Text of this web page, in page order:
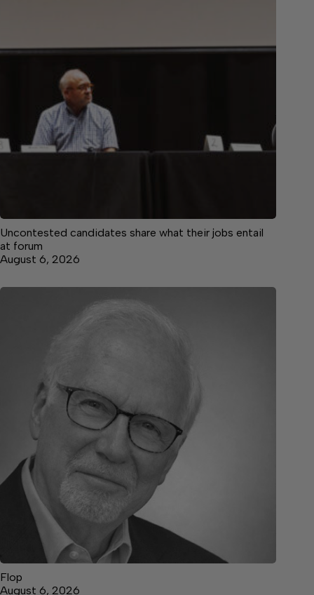
Uncontested candidates share what their jobs entail
at forum
August 6, 2026
Flop
August 6, 2026